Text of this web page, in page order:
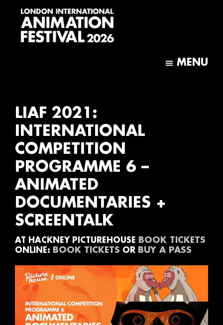
main
footer
MENU
LIAF 2021:
INTERNATIONAL
COMPETITION
PROGRAMME 6 –
ANIMATED
DOCUMENTARIES +
SCREENTALK
AT HACKNEY PICTUREHOUSE BOOK TICKETS
ONLINE: BOOK TICKETS OR BUY A PASS